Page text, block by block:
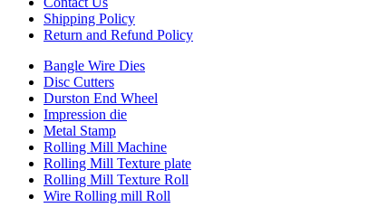
Shipping Policy
Return and Refund Policy
Bangle Wire Dies
Disc Cutters
Durston End Wheel
Impression die
Metal Stamp
Rolling Mill Machine
Rolling Mill Texture plate
Rolling Mill Texture Roll
Wire Rolling mill Roll